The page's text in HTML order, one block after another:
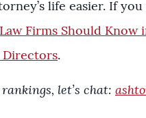
life easier. If
Firms Should Know
Directors.
let’s chat: